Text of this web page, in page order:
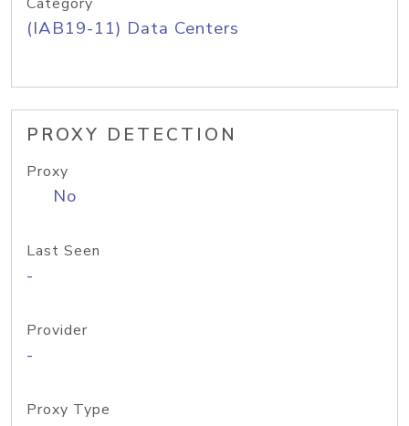
(IAB19-11) Data Centers
PROXY DETECTION
Proxy
No
Last Seen
-
Provider
-
Proxy Type